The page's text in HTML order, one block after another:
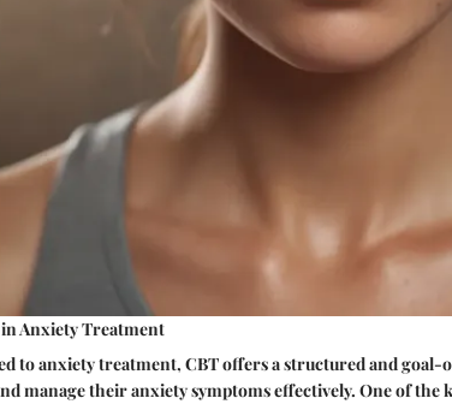
Anxiety Treatment
to anxiety treatment, CBT offers a structured and
manage their anxiety symptoms effectively. One of the